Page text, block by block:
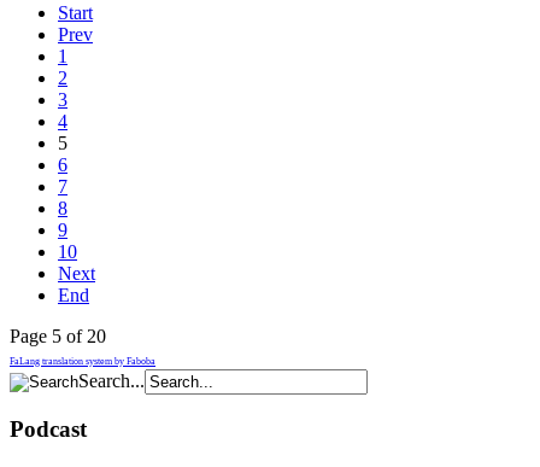
Start
Prev
1
2
3
4
5
6
7
8
9
10
Next
End
Page 5 of 20
FaLang translation system by Faboba
Search...
Podcast